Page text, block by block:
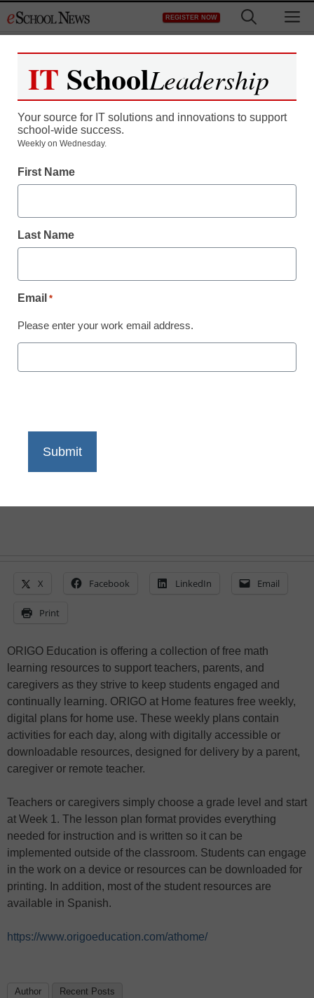
to
REGISTER NOW
Free math learning
resources
Activities for each day, along with digitally
accessible or downloadable resources
X Facebook LinkedIn Email
Print
ORIGO Education is offering a collection of free math
learning resources to support teachers, parents, and
caregivers as they strive to keep students engaged and
continually learning. ORIGO at Home features free weekly,
digital plans for home use. These weekly plans contain
activities for each day, along with digitally accessible or
downloadable resources, designed for delivery by a parent,
caregiver or remote teacher.
Teachers or caregivers simply choose a grade level and start
at Week 1. The lesson plan format provides everything
needed for instruction and is written so it can be
implemented outside of the classroom. Students can engage
in the work on a device or resources can be downloaded for
printing. In addition, most of the student resources are
available in Spanish.
https://www.origoeducation.com/athome/
Author Recent Posts
IT SchoolLeadership
Your source for IT solutions and innovations to support
school-wide success.
Weekly on Wednesday.
First Name
Last Name
Email *
Please enter your work email address.